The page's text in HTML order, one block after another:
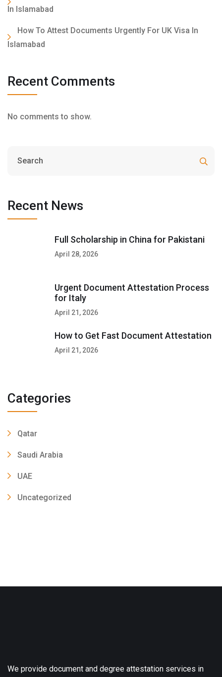
In Islamabad
How To Attest Documents Urgently For UK Visa In
Islamabad
Recent Comments
No comments to show.
Recent News
Full Scholarship in China for Pakistani
April 28, 2026
Urgent Document Attestation Process
for Italy
April 21, 2026
How to Get Fast Document Attestation
April 21, 2026
Categories
Qatar
Saudi Arabia
UAE
Uncategorized
We provide document and degree attestation services in